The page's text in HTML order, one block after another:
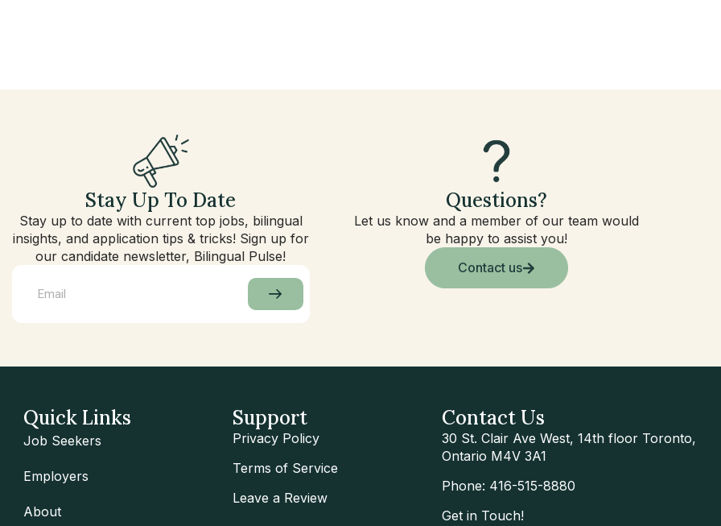
Stay Up To Date
Stay up to date with current top jobs, bilingual
insights, and application tips & tricks! Sign up for
our candidate newsletter, Bilingual Pulse!
Questions?
Let us know and a member of our team would
be happy to assist you!
Contact us
Quick Links
Job Seekers
Employers
About
Support
Privacy Policy
Terms of Service
Leave a Review
Contact Us
30 St. Clair Ave West, 14th floor Toronto,
Ontario M4V 3A1
Phone: 416-515-8880
Get in Touch!